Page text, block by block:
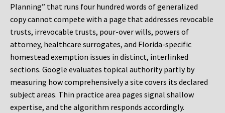
Planning” that runs four hundred words of generalized
copy cannot compete with a page that addresses revocable
trusts, irrevocable trusts, pour-over wills, powers of
attorney, healthcare surrogates, and Florida-specific
homestead exemption issues in distinct, interlinked
sections. Google evaluates topical authority partly by
measuring how comprehensively a site covers its declared
subject areas. Thin practice area pages signal shallow
expertise, and the algorithm responds accordingly.